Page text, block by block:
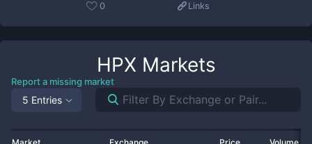
0 Links
HPX Markets
Report a missing market
5 Entries